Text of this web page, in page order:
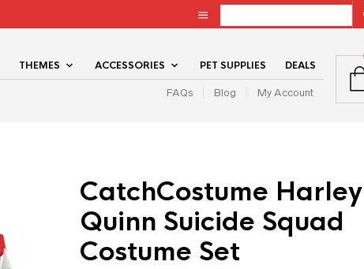
THEMES ACCESSORIES PET SUPPLIES DEALS
FAQs Blog My Account
CatchCostume Harley
Quinn Suicide Squad
Costume Set